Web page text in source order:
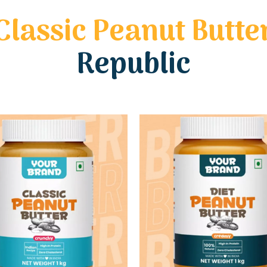
Peanut
Republic